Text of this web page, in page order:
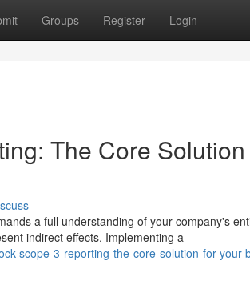
Groups Register Login
The Core
a full understanding of your company's
indirect effects. Implementing a
scope-3-reporting-the-core-solution-for-your-